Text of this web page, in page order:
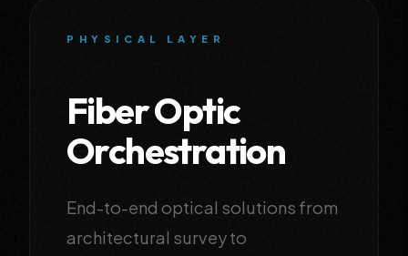
PHYSICAL LAYER
Fiber Optic
Orchestration
End-to-end optical solutions from
architectural survey to